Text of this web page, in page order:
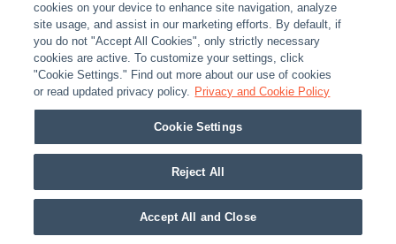
cookies on your device to enhance site navigation, analyze
site usage, and assist in our marketing efforts. By default, if
you do not "Accept All Cookies", only strictly necessary
cookies are active. To customize your settings, click
"Cookie Settings." Find out more about our use of cookies
or read updated privacy policy. Privacy and Cookie Policy
Cookie Settings
Reject All
Accept All and Close